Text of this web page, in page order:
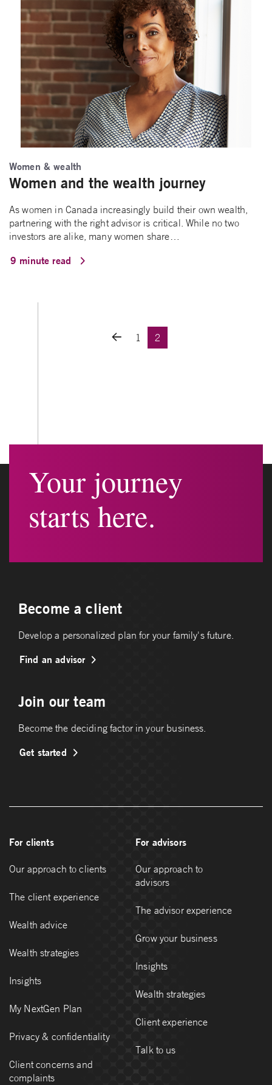
Women & wealth
Women and the wealth journey
As women in Canada increasingly build their own wealth,
partnering with the right advisor is critical. While no two
investors are alike, many women share…
9 minute read
Posts navigation 1 2
Your journey
starts here.
Become a client
Develop a personalized plan for your family's future.
Find an advisor
Join our team
Become the deciding factor in your business.
Get started
For clients
Our approach to clients
The client experience
Wealth advice
Wealth strategies
Insights
My NextGen Plan
Privacy & confidentiality
Client concerns and
complaints
For advisors
Our approach to
advisors
The advisor experience
Grow your business
Insights
Wealth strategies
Client experience
Talk to us